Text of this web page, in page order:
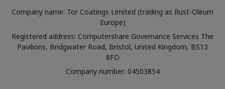
Company name: Tor Coatings Limited (trading as Rust-Oleum
Europe)
Registered address: Computershare Governance Services The
Pavilions, Bridgwater Road, Bristol, United Kingdom, BS13
8FD
Company number: 04503854